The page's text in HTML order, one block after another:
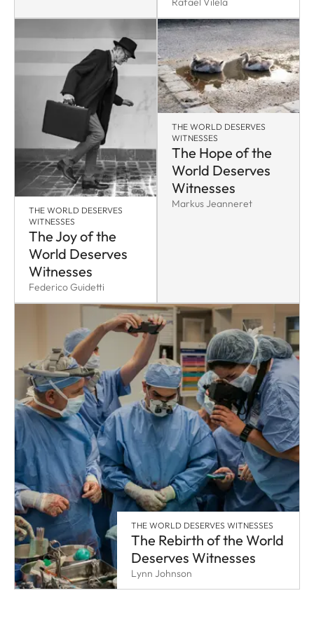
THE WORLD DESERVES
WITNESSES
The Joy of the
World Deserves
Witnesses
Federico Guidetti
THE WORLD DESERVES
WITNESSES
The Hope of the
World Deserves
Witnesses
Markus Jeanneret
THE WORLD DESERVES WITNESSES
The Rebirth of the World
Deserves Witnesses
Lynn Johnson